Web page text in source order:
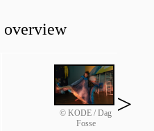
overview
© KODE / Dag
Fosse
>